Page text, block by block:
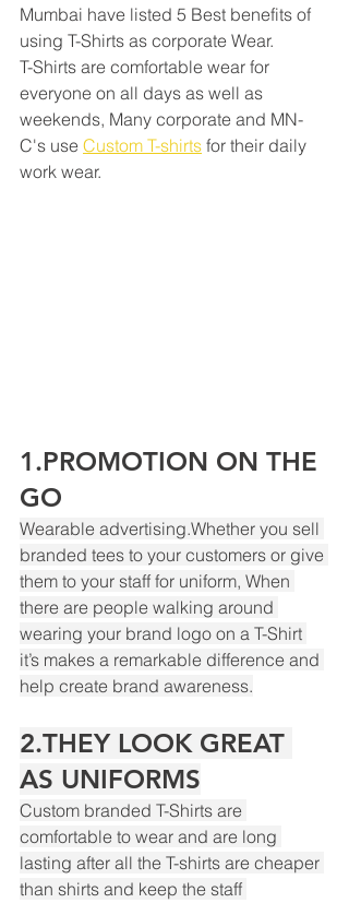
Mumbai have listed 5 Best benefits of
using T-Shirts as corporate Wear.
T-Shirts are comfortable wear for
everyone on all days as well as
weekends, Many corporate and MN-
C's use Custom T-shirts for their daily
work wear.
1.PROMOTION ON THE
GO
Wearable advertising.Whether you sell
branded tees to your customers or give
them to your staff for uniform, When
there are people walking around
wearing your brand logo on a T-Shirt
it’s makes a remarkable difference and
help create brand awareness.
2.THEY LOOK GREAT
AS UNIFORMS
Custom branded T-Shirts are
comfortable to wear and are long
lasting after all the T-shirts are cheaper
than shirts and keep the staff
Powered by
InnoTech Apps